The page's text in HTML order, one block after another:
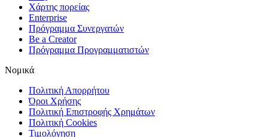
Χάρτης πορείας
Enterprise
Πρόγραμμα Συνεργατών
Be a Creator
Πρόγραμμα Προγραμματιστών
Νομικά
Πολιτική Απορρήτου
Όροι Χρήσης
Πολιτική Επιστροφής Χρημάτων
Πολιτική Cookies
Τιμολόγηση